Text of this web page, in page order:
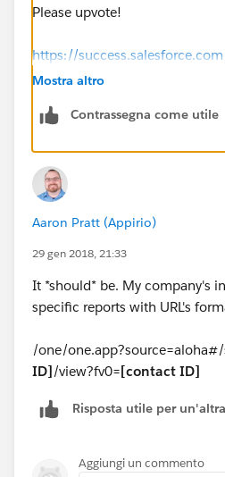
Please upvote!
https://
id=0873A000000TulfQAC
Mostra altro
Contrassegna come utile
Aaron Pratt (Appirio)
29 gen 2018, 21:33
It *should* be. My company's
specific reports with URL's
/one/
ID]/view?fv0=[contact ID]
Risposta utile per
Aggiungi un commento